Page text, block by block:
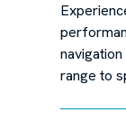
range to